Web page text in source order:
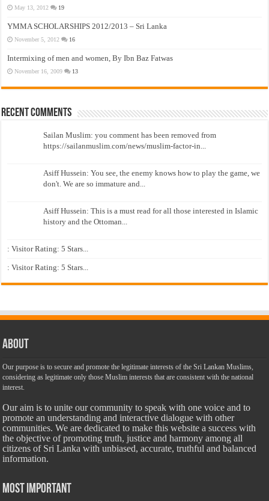
May 13, 2012 19
YMMA SCHOLARSHIPS 2012/2013 – Sri Lanka
November 5, 2012 16
Intermixing of men and women, By Ibn Baz Fatwas
November 16, 2009 13
Recent Comments
Sailan Muslim: you comment has been removed from
https://sailanmuslim.com/news/muslim-factor-in...
Asiff Hussein: You see, the enemy knows how to play the game, we
don't. We are so immature and...
Asiff Hussein: This is a must read for all those interested in Islamic
history and the Ottoman...
: Visitor Rating: 5 Stars...
: Visitor Rating: 5 Stars...
About
Our purpose is to secure and promote the legitimate interests of the Sri Lankan Muslims,
considering as legitimate only those Muslim interests that are consistent with the national
interest.
Our aim is to unite our community to speak with one voice and to
promote an understanding and interactive dialogue with other
communities. We are dedicated to make this website a success with
the objective of promoting truth, justice and harmony among all
citizens of Sri Lanka with unbiased, accurate, truthful and balanced
information.
Most Important